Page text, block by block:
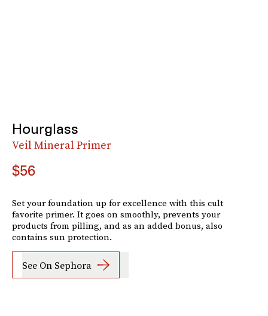
Hourglass
Veil Mineral Primer
$56
Set your foundation up for excellence with this cult
favorite primer. It goes on smoothly, prevents your
products from pilling, and as an added bonus, also
contains sun protection.
See On Sephora